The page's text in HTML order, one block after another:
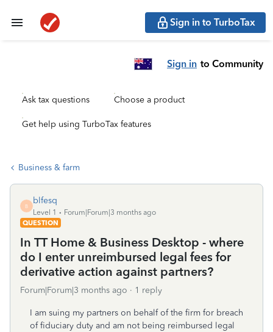
Sign in to TurboTax
Sign in to Community
Ask tax questions Choose a product
Get help using TurboTax features
Business & farm
B
blfesq
Level 1
Forum|Forum|3 months ago
QUESTION
In TT Home & Business Desktop - where
do I enter unreimbursed legal fees for
derivative action against partners?
Forum|Forum|3 months ago 1 reply
I am suing my partners on behalf of the firm for breach
of fiduciary duty and am not being reimbursed legal